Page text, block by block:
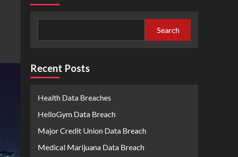
Search
Recent Posts
Health Data Breaches
HelloGym Data Breach
Major Credit Union Data Breach
Medical Marijuana Data Breach